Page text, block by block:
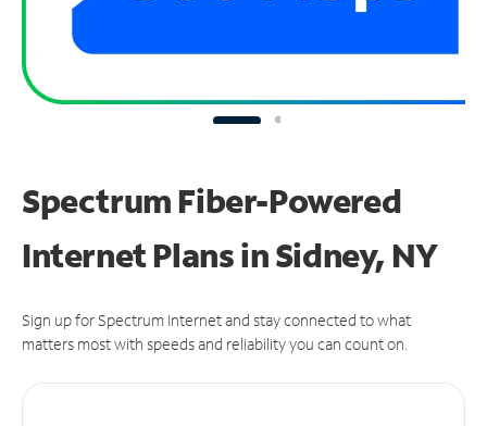
Spectrum Fiber-Powered
Internet Plans in Sidney, NY
Sign up for Spectrum Internet and stay connected to what
matters most with speeds and reliability you can count on.